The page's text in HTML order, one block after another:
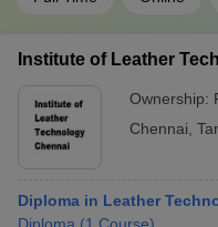
Institute of Leather
Ownership:
Chennai
Diploma in Leather